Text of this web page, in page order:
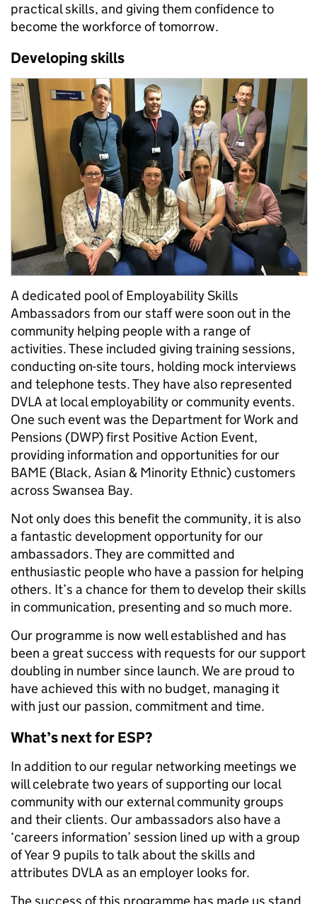
practical skills, and giving them confidence to
become the workforce of tomorrow.
Developing skills
A dedicated pool of Employability Skills
Ambassadors from our staff were soon out in the
community helping people with a range of
activities. These included giving training sessions,
conducting on-site tours, holding mock interviews
and telephone tests. They have also represented
DVLA at local employability or community events.
One such event was the Department for Work and
Pensions (DWP) first Positive Action Event,
providing information and opportunities for our
BAME (Black, Asian & Minority Ethnic) customers
across Swansea Bay.
Not only does this benefit the community, it is also
a fantastic development opportunity for our
ambassadors. They are committed and
enthusiastic people who have a passion for helping
others. It’s a chance for them to develop their skills
in communication, presenting and so much more.
Our programme is now well established and has
been a great success with requests for our support
doubling in number since launch. We are proud to
have achieved this with no budget, managing it
with just our passion, commitment and time.
What’s next for ESP?
In addition to our regular networking meetings we
will celebrate two years of supporting our local
community with our external community groups
and their clients. Our ambassadors also have a
‘careers information’ session lined up with a group
of Year 9 pupils to talk about the skills and
attributes DVLA as an employer looks for.